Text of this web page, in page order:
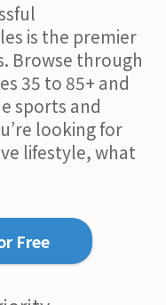
is the premier
Browse through
35 to 85+ and
sports and
looking for
lifestyle, what
Free